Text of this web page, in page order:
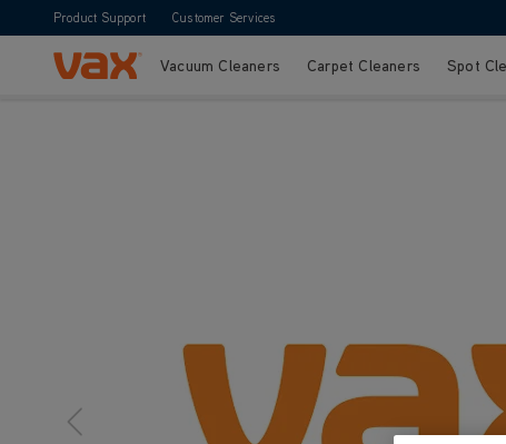
Product Support Customer Services
Skip to ContentVacuum Cleaners Carpet Cleaners Spot